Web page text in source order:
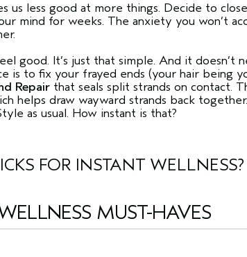
us less good at more things. Decide to
mind for weeks. The anxiety you won’t
good. It’s just that simple. And it doesn’t
is to fix your frayed ends (your hair being
Repair that seals split strands on contact.
helps draw wayward strands back
as usual. How instant is that?
FOR INSTANT WELLNESS?
MUST-HAVES